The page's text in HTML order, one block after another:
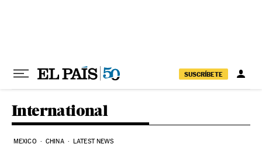
SUSCRÍBETE
International
MEXICO CHINA LATEST NEWS